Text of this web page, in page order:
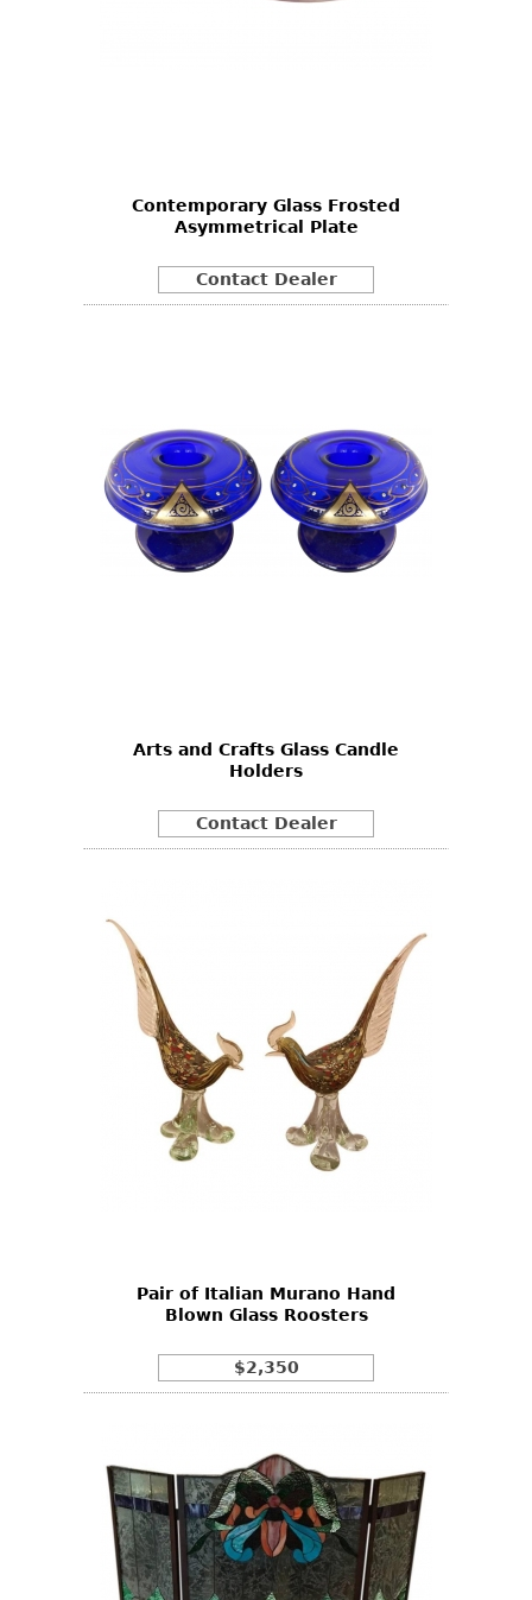
Contemporary Glass Frosted
Asymmetrical Plate
Contact Dealer
Arts and Crafts Glass Candle
Holders
Contact Dealer
Pair of Italian Murano Hand
Blown Glass Roosters
$2,350